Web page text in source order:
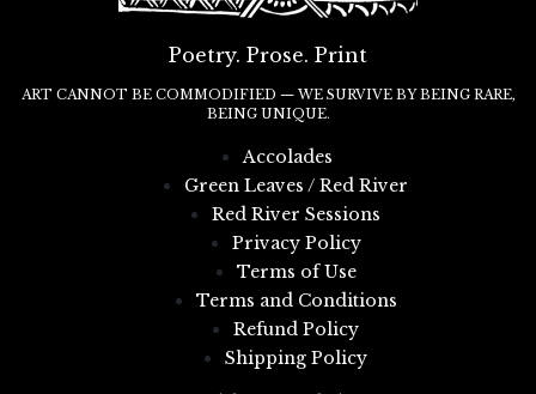
Poetry. Prose. Print
ART CANNOT BE COMMODIFIED — WE SURVIVE BY BEING RARE,
BEING UNIQUE.
Accolades
Green Leaves / Red River
Red River Sessions
Privacy Policy
Terms of Use
Terms and Conditions
Refund Policy
Shipping Policy